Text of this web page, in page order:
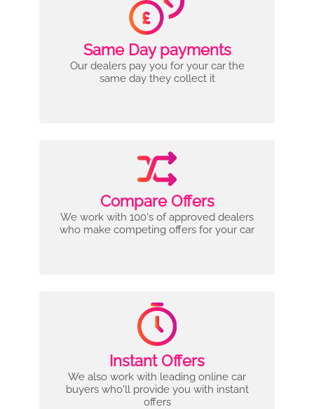
Same Day payments
Our dealers pay you for your car the
same day they collect it
Compare Offers
We work with 100's of approved dealers
who make competing offers for your car
Instant Offers
We also work with leading online car
buyers who'll provide you with instant
offers